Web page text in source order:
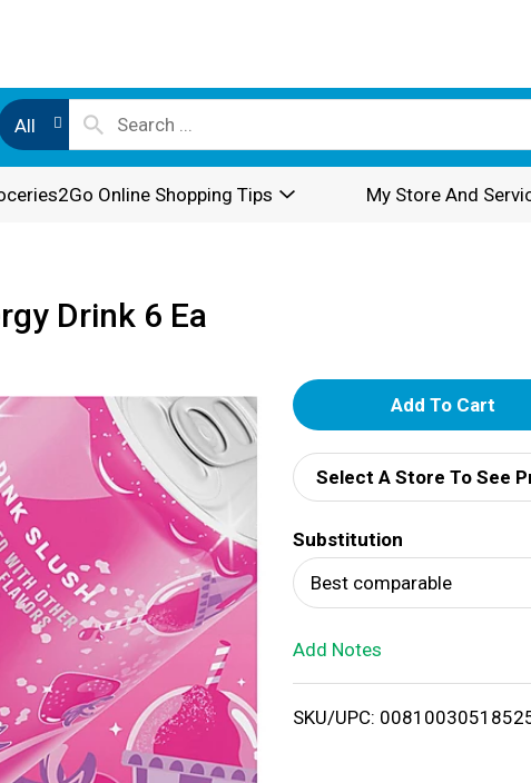
All
Online Shopping Tips My Store And
Drink 6 Ea
A
d
d
T
o
i
Select A Store To See
Substitution
Best comparable
Add Notes
SKU/UPC: